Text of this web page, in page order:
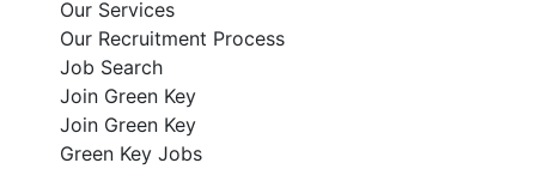
Our Services
Our Recruitment Process
Job Search
Join Green Key
Join Green Key
Green Key Jobs